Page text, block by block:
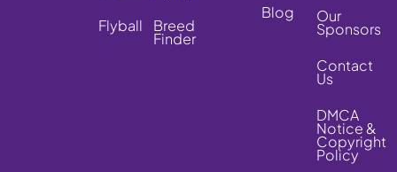
Flyball
Breed
Finder
Blog
Our
Sponsors
Contact
Us
DMCA
Notice &
Copyright
Policy